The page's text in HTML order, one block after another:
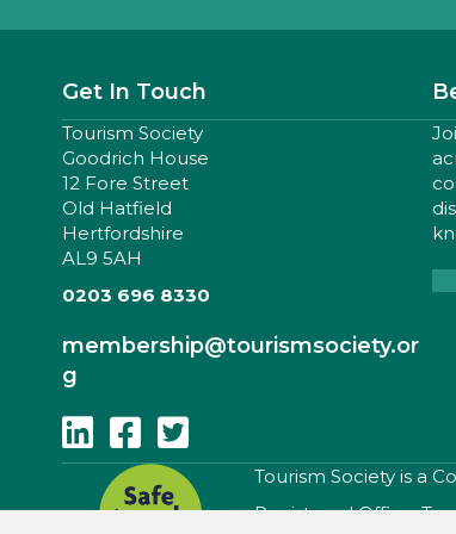
Get In Touch
Tourism Society
Goodrich House
12 Fore Street
Old Hatfield
Hertfordshire
AL9 5AH
0203 696 8330
membership@tourismsociety.or
g
Follow Us On Linkedin
Follow Us On Facebook
Follow Us On Twitter
​Tourism Society is a
Registered Office: